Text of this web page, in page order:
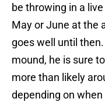
be throwing in a
May or June at the
goes well until
mound, he is sure
more than likely
depending on